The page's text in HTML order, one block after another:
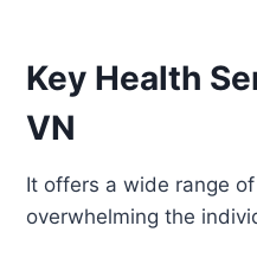
Key Health
VN
It offers a wide range
overwhelming the